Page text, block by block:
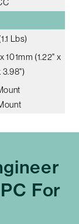
Lbs)
101mm (1.22" x
3.98")
For